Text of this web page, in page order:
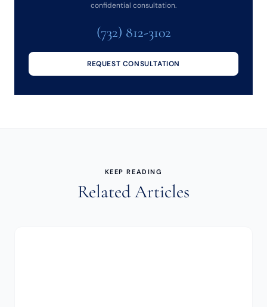
confidential consultation.
(732) 812-3102
REQUEST CONSULTATION
KEEP READING
Related Articles